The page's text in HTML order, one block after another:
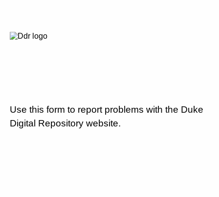
Use this form to report problems with the Duke
Digital Repository website.